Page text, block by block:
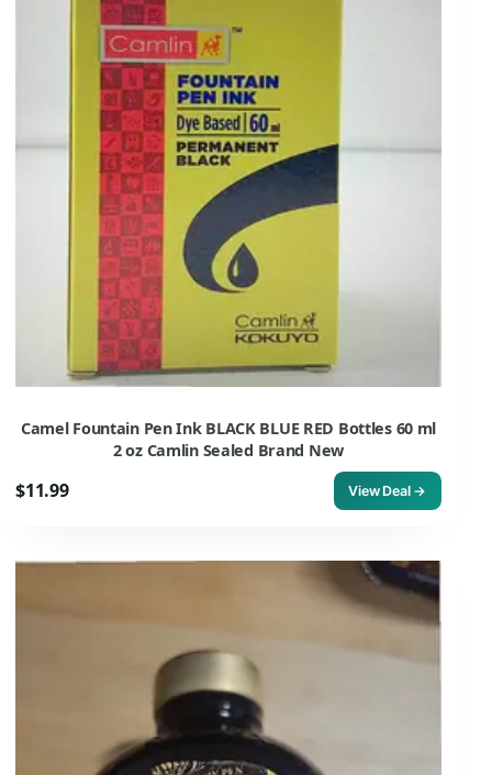
Camel Fountain Pen Ink BLACK BLUE RED Bottles 60 ml
2 oz Camlin Sealed Brand New
$11.99 View Deal →